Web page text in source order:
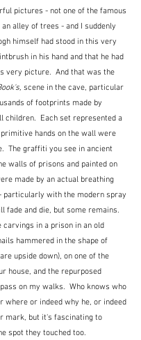
pictures - not one of the famous
alley of trees - and I suddenly
himself had stood in this very
in his hand and that he had
very picture.  And that was the
scene in the cave, particular
of footprints made by
children.  Each set represented a
hands on the wall were
The graffiti you see in ancient
walls of prisons and painted on
made by an actual breathing
particularly with the modern spray
fade and die, but some remains.
carvings in a prison in an old
hammered in the shape of
upside down), on one of the
house, and the repurposed
on my walks.  Who knows who
where or indeed why he, or indeed
mark, but it's fascinating to
spot they touched too.